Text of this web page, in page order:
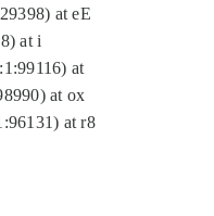
at eE
at i
at
at ox
at r8